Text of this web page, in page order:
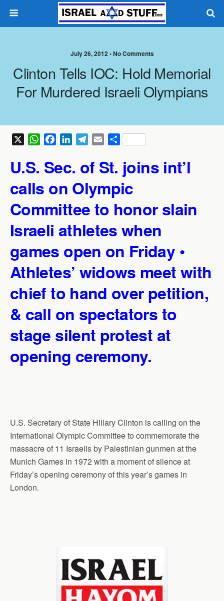
July 26, 2012 •No Comments
Clinton Tells IOC: Hold Memorial
For Murdered Israeli Olympians
W
s
p
c
e
b
o
k
e
I
n
l
e
g
r
a
a
i
l
S
a
e
U.S. Sec. of St. joins int’l
calls on Olympic
Committee to honor slain
Israeli athletes when
games open on Friday •
Athletes’ widows meet with
chief to hand over petition,
& call on spectators to
stage silent protest at
opening ceremony.
U.S. Secretary of State Hillary Clinton is calling on the
International Olympic Committee to commemorate the
massacre of 11 Israelis by Palestinian gunmen at the
Munich Games in 1972 with a moment of silence at
Friday’s opening ceremony of this year’s games in
London.